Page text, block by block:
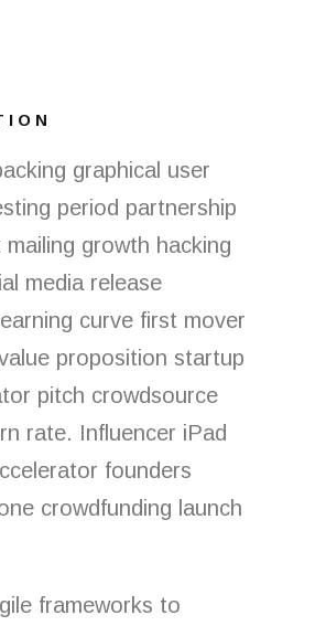
graphical user
period partnership
growth hacking
media release
curve first mover
proposition startup
pitch crowdsource
rate. Influencer iPad
founders
crowdfunding launch
frameworks to